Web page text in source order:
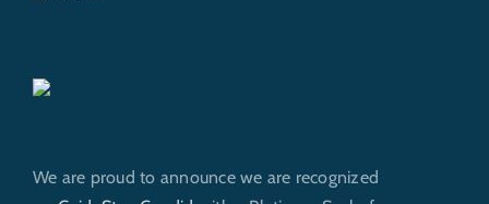
We are proud to announce we are recognized